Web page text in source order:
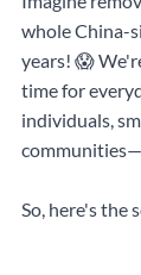
whole China-
years! 😱
time for
individuals,
So, here's the